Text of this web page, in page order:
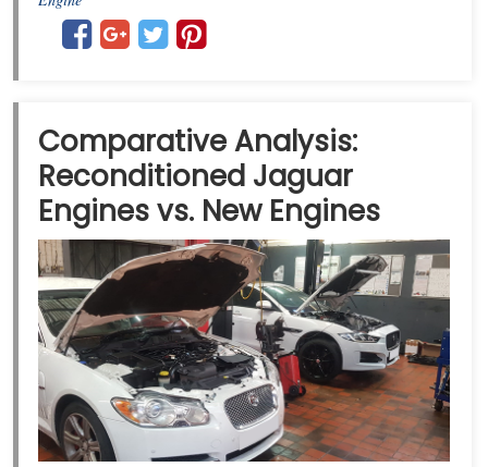
Comparative Analysis:
Reconditioned Jaguar
Engines vs. New Engines